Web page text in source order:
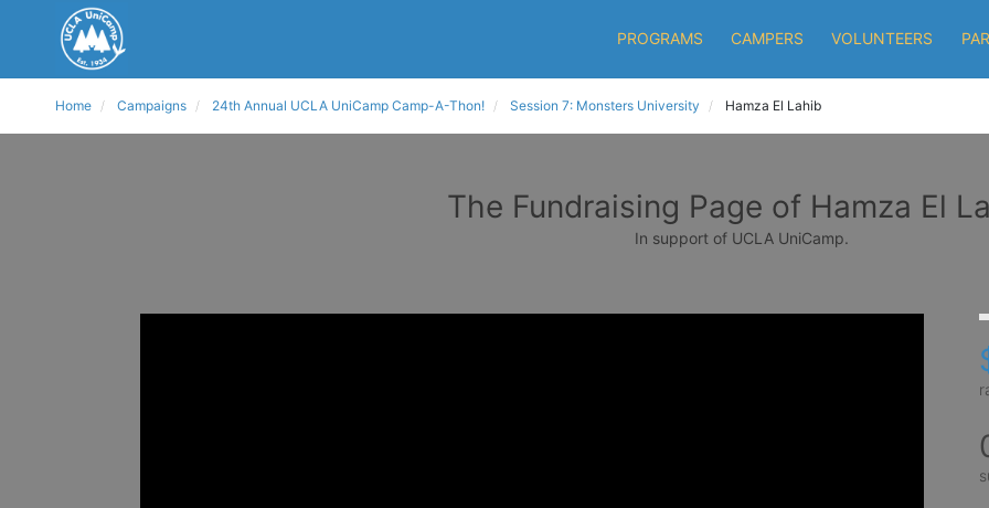
PROGRAMS CAMPERS VOLUNTEERS
Home Campaigns 24th Annual UCLA UniCamp Camp-A-Thon! Session 7: Monsters University Hamza El Lahib
The Fundraising Page of Hamza El
In support of UCLA UniCamp.